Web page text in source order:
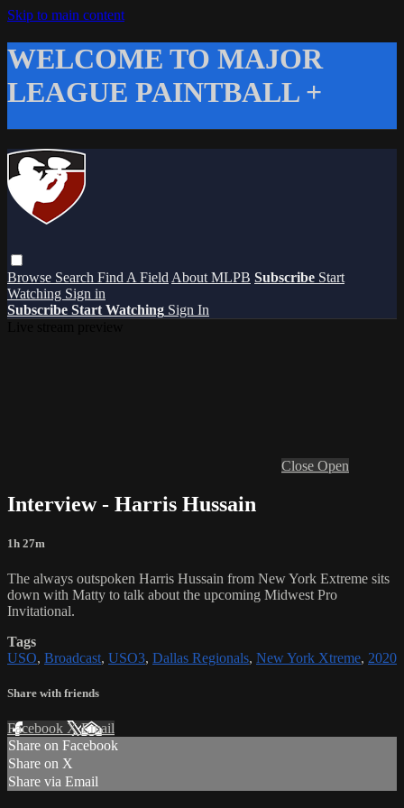
Skip to main content
WELCOME TO MAJOR
LEAGUE PAINTBALL +
Browse Search Find A Field About MLPB Subscribe Start
Watching Sign in
Subscribe Start Watching Sign In
Close Open
Interview - Harris Hussain
1h 27m
The always outspoken Harris Hussain from New York Extreme sits
down with Matty to talk about the upcoming Midwest Pro
Invitational.
Tags
USO, Broadcast, USO3, Dallas Regionals, New York Xtreme, 2020
Share with friends
Facebook XEmail
Share on Facebook
Share on X
Share via Email